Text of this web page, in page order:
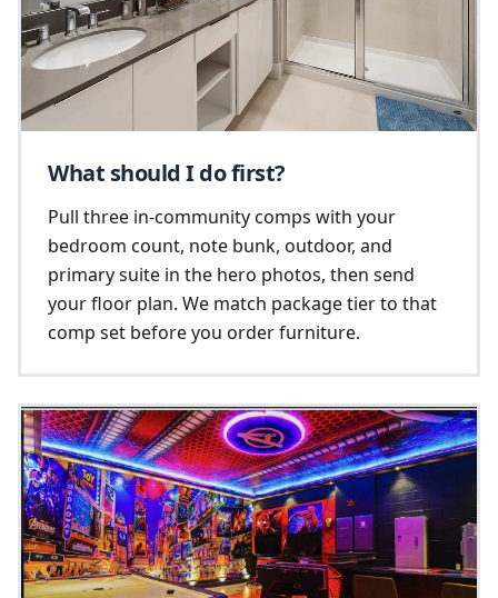
What should I do first?
Pull three in-community comps with your
bedroom count, note bunk, outdoor, and
primary suite in the hero photos, then send
your floor plan. We match package tier to that
comp set before you order furniture.